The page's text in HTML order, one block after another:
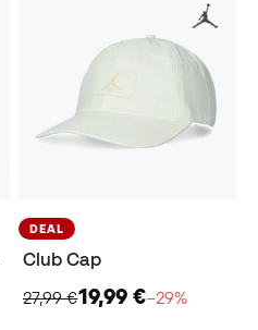
DEAL
Club Cap
27,99 €19,99 €−29%